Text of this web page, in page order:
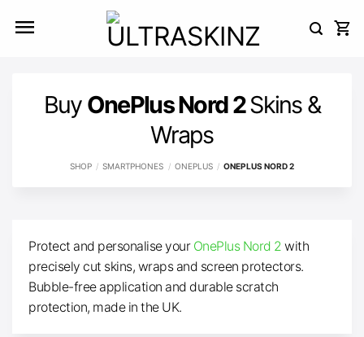
Buy OnePlus Nord 2Skins &
Wraps
SHOP / SMARTPHONES / ONEPLUS / ONEPLUS NORD 2
Protect and personalise your OnePlus Nord 2 with
precisely cut skins, wraps and screen protectors.
Bubble-free application and durable scratch
protection, made in the UK.